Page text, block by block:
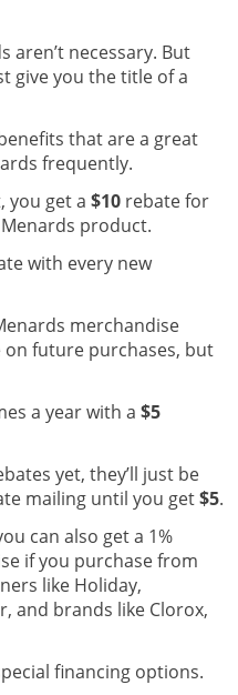
aren’t necessary. But
give you the title of a
that are a great
frequently.
you get a $10rebate for
product.
with every new
merchandise
on future purchases, but
a year with a $5
yet, they’ll just be
mailing until you get$5.
can also get a 1%
if you purchase from
like Holiday,
and brands like Clorox,
financing options.